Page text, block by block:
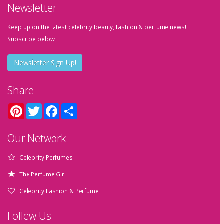
Newsletter
Keep up on the latest celebrity beauty, fashion & perfume news!
Subscribe below.
Newsletter Sign Up!
Share
PinterestTwitter Facebook
Our Network
Celebrity Perfumes
The Perfume Girl
Celebrity Fashion & Perfume
Follow Us